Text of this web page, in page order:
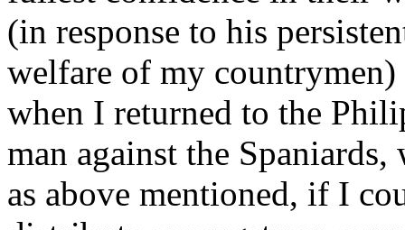
(in response to his
welfare of my
when I returned to the
man against the
as above mentioned, if I